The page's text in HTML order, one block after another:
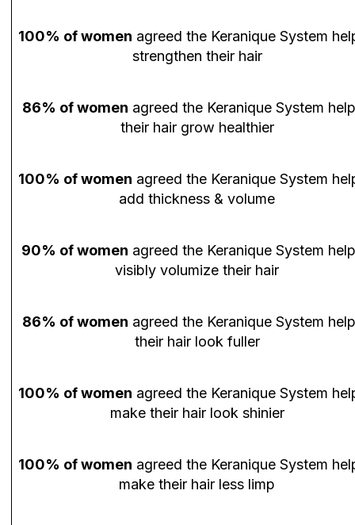
100% of women agreed the Keranique System
strengthen their hair
86% of women agreed the Keranique System
their hair grow healthier
100% of women agreed the Keranique System
add thickness & volume
90% of women agreed the Keranique System
visibly volumize their hair
86% of women agreed the Keranique System
their hair look fuller
100% of women agreed the Keranique System
make their hair look shinier
100% of women agreed the Keranique System
make their hair less limp